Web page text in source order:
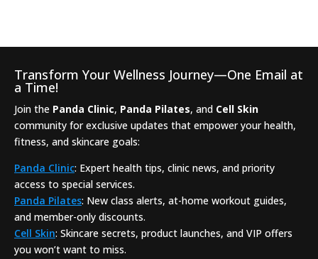
Transform Your Wellness Journey—One Email at
a Time!
Join the Panda Clinic, Panda Pilates, and Cell Skin
community for exclusive updates that empower your health,
fitness, and skincare goals:
Panda Clinic: Expert health tips, clinic news, and priority
access to special services.
Panda Pilates: New class alerts, at-home workout guides,
and member-only discounts.
Cell Skin: Skincare secrets, product launches, and VIP offers
you won’t want to miss.